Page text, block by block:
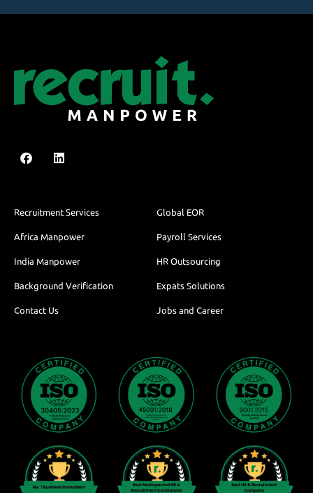
Recruitment Services Global EOR
Africa Manpower Payroll Services
India Manpower HR Outsourcing
Background Verification Expats Solutions
Contact Us Jobs and Career